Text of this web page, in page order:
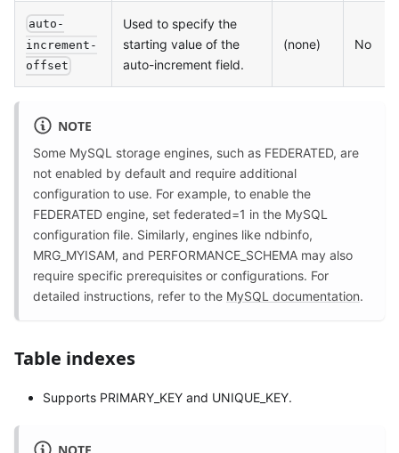
auto-
increment-
offset
Used to specify the
starting value of the
auto-increment field.
(none) No
NOTE
Some MySQL storage engines, such as FEDERATED, are
not enabled by default and require additional
configuration to use. For example, to enable the
FEDERATED engine, set federated=1 in the MySQL
configuration file. Similarly, engines like ndbinfo,
MRG_MYISAM, and PERFORMANCE_SCHEMA may also
require specific prerequisites or configurations. For
detailed instructions, refer to the MySQL documentation.
Table indexes
Supports PRIMARY_KEY and UNIQUE_KEY.
NOTE